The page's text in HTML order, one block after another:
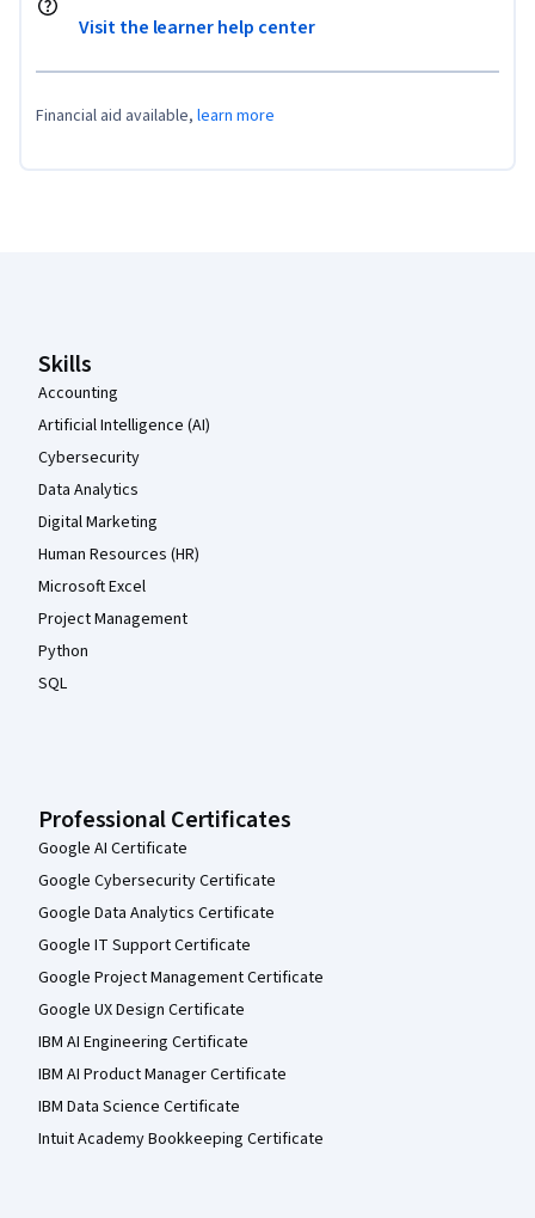
Visit the learner help center
Financial aid available, learn more
Skills
Accounting
Artificial Intelligence (AI)
Cybersecurity
Data Analytics
Digital Marketing
Human Resources (HR)
Microsoft Excel
Project Management
Python
SQL
Professional Certificates
Google AI Certificate
Google Cybersecurity Certificate
Google Data Analytics Certificate
Google IT Support Certificate
Google Project Management Certificate
Google UX Design Certificate
IBM AI Engineering Certificate
IBM AI Product Manager Certificate
IBM Data Science Certificate
Intuit Academy Bookkeeping Certificate